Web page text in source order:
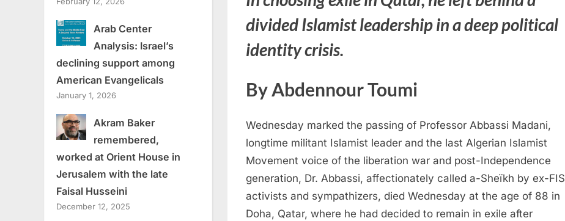
divided Islamist leadership in a deep political
identity crisis.
By Abdennour Toumi
Wednesday marked the passing of Professor Abbassi Madani,
longtime militant Islamist leader and the last Algerian Islamist
Movement voice of the liberation war and post-Independence
generation, Dr. Abbassi, affectionately called a-Sheïkh by ex-FIS
activists and sympathizers, died Wednesday at the age of 88 in
Doha, Qatar, where he had decided to remain in exile after
Arab Center
Analysis: Israel’s
declining support among
American Evangelicals
January 1, 2026
Akram Baker
remembered,
worked at Orient House in
Jerusalem with the late
Faisal Husseini
December 12, 2025